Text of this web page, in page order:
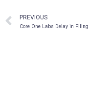
PREVIOUS